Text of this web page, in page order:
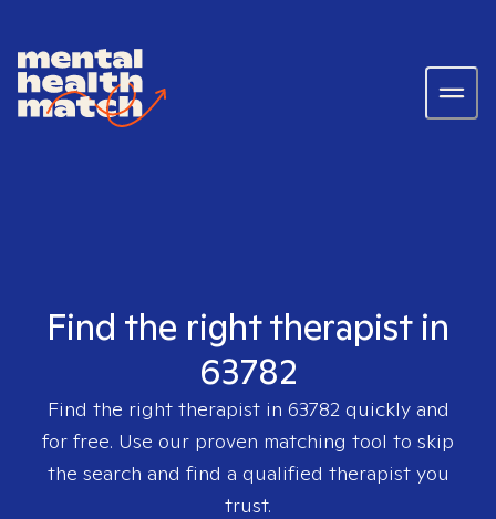
Find the right therapist in
63782
Find the right therapist in 63782quickly and
for free. Use our proven matching tool to skip
the search and find a qualified therapist you
trust.